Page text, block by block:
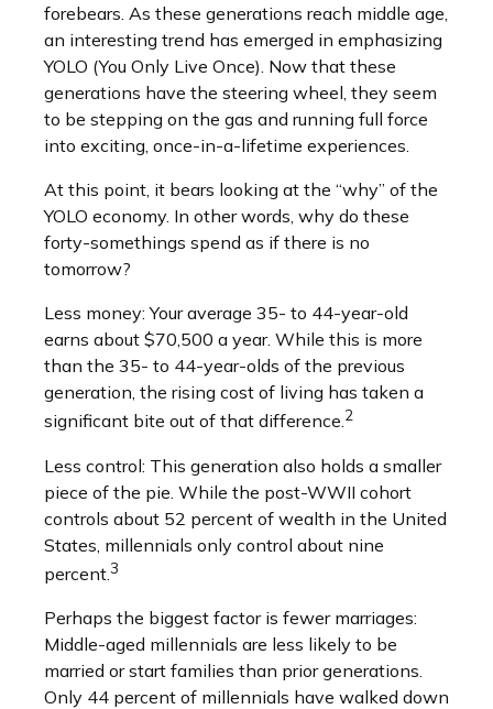
forebears. As these generations reach middle age,
an interesting trend has emerged in emphasizing
YOLO (You Only Live Once). Now that these
generations have the steering wheel, they seem
to be stepping on the gas and running full force
into exciting, once-in-a-lifetime experiences.
At this point, it bears looking at the “why” of the
YOLO economy. In other words, why do these
forty-somethings spend as if there is no
tomorrow?
Less money: Your average 35- to 44-year-old
earns about $70,500 a year. While this is more
than the 35- to 44-year-olds of the previous
generation, the rising cost of living has taken a
significant bite out of that difference.2
Less control: This generation also holds a smaller
piece of the pie. While the post-WWII cohort
controls about 52 percent of wealth in the United
States, millennials only control about nine
percent.3
Perhaps the biggest factor is fewer marriages:
Middle-aged millennials are less likely to be
married or start families than prior generations.
Only 44 percent of millennials have walked down